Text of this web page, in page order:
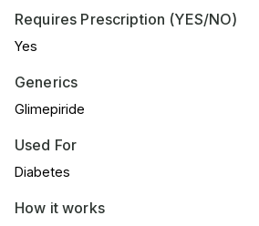
Requires Prescription (YES/NO)
Yes
Generics
Glimepiride
Used For
Diabetes
How it works